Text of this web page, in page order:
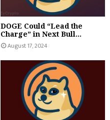
DOGE Could “Lead the
Charge” in Next Bull...
August 17, 2024